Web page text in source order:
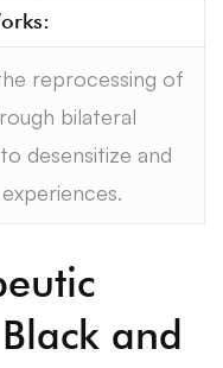
reprocessing of
bilateral
desensitize and
and